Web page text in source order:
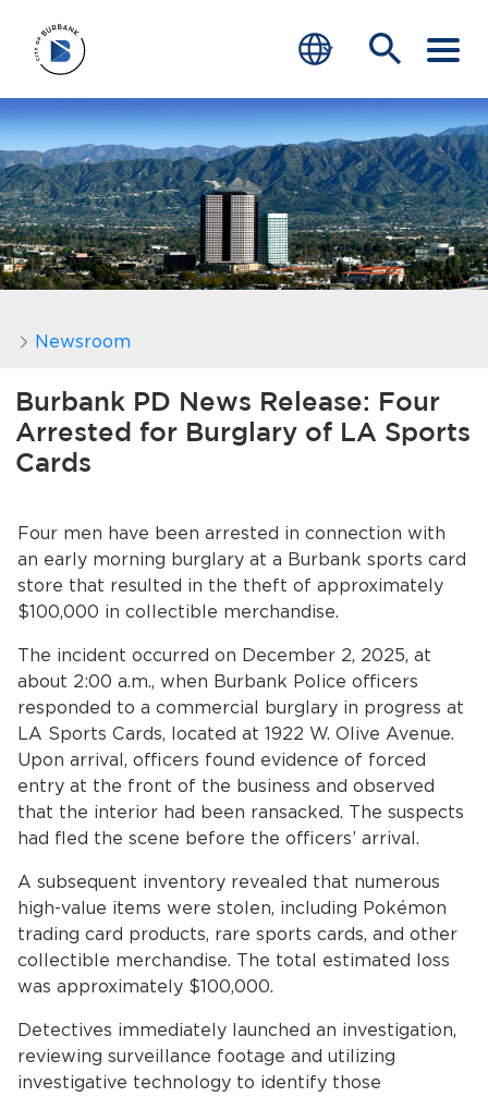
SERVICES
Closing.
CRIME
TRAFFIC
EDUCATION
COMMUNITY
TRANSPARENCY
JOIN
News
About Us
Contact Us
Burbankca.gov
Newsroom
Burbank PD News Release: Four
Arrested for Burglary of LA Sports
Cards
Four men have been arrested in connection with
an early morning burglary at a Burbank sports card
store that resulted in the theft of approximately
$100,000 in collectible merchandise.
The incident occurred on December 2, 2025, at
about 2:00 a.m., when Burbank Police officers
responded to a commercial burglary in progress at
LA Sports Cards, located at 1922 W. Olive Avenue.
Upon arrival, officers found evidence of forced
entry at the front of the business and observed
that the interior had been ransacked. The suspects
had fled the scene before the officers’ arrival.
A subsequent inventory revealed that numerous
high-value items were stolen, including Pokémon
trading card products, rare sports cards, and other
collectible merchandise. The total estimated loss
was approximately $100,000.
Detectives immediately launched an investigation,
reviewing surveillance footage and utilizing
investigative technology to identify those